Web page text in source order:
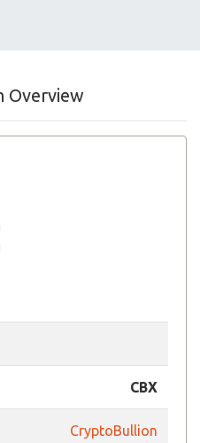
Overview
CBX
CryptoBullion